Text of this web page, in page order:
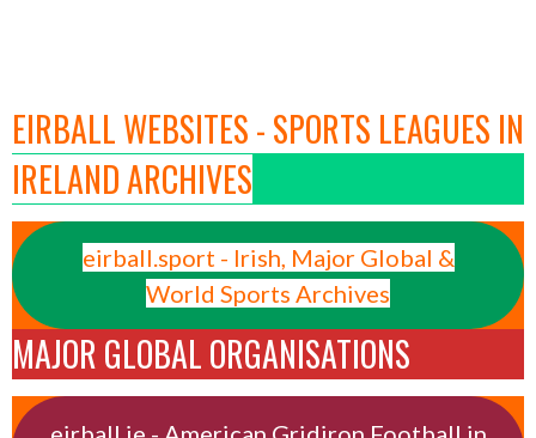
EIRBALL WEBSITES - SPORTS LEAGUES IN
IRELAND ARCHIVES
eirball.sport - Irish, Major Global &
World Sports Archives
MAJOR GLOBAL ORGANISATIONS